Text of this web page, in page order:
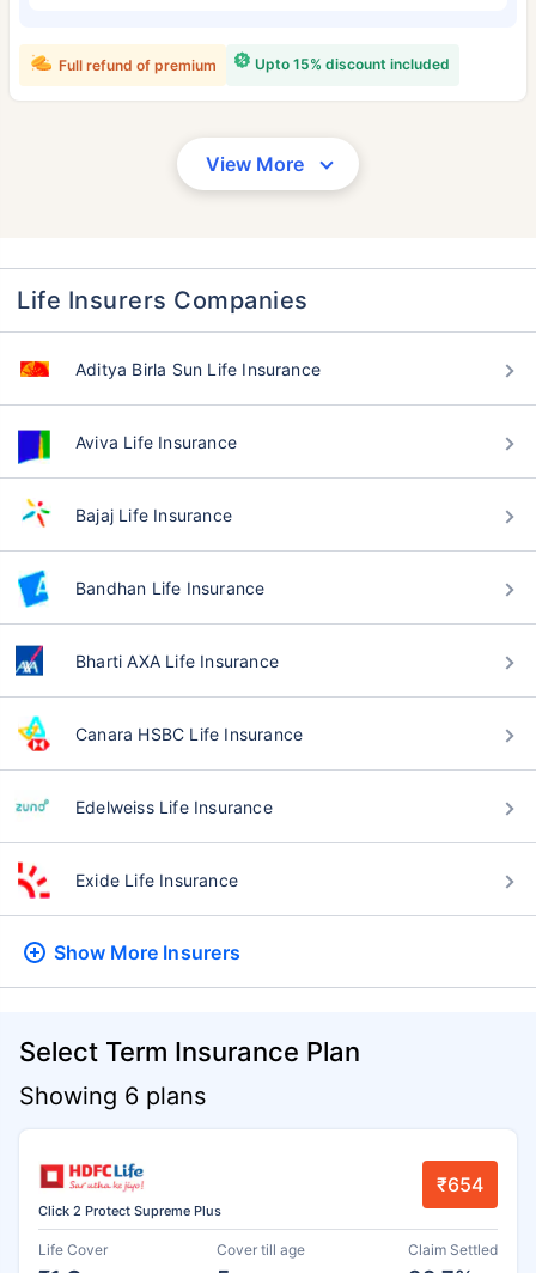
Upto 15% discount included
Full refund of premium
View More
Life Insurers Companies
Aditya Birla Sun Life Insurance
Aviva Life Insurance
Bajaj Life Insurance
Bandhan Life Insurance
Bharti AXA Life Insurance
Canara HSBC Life Insurance
Edelweiss Life Insurance
Exide Life Insurance
Show More Insurers
Select Term Insurance Plan
Showing 6 plans
Click 2 Protect Supreme Plus
₹654
Life Cover Cover till age Claim Settled